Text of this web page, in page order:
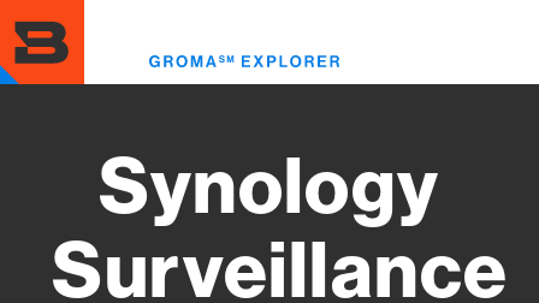
to
main
content
Synology
Surveillance